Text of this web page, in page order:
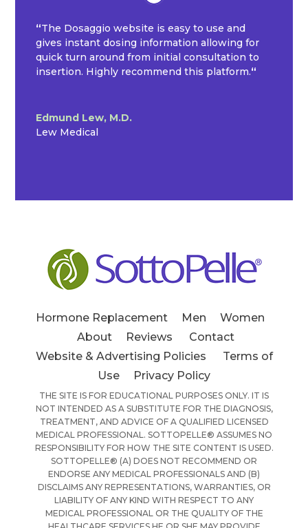
“The Dosaggio website is easy to use and
gives instant dosing information allowing for
quick turn around from initial consultation to
insertion. Highly recommend this platform.“
Edmund Lew, M.D.
Lew Medical
Hormone Replacement Men
Women
About
Reviews
Contact
Website & Advertising Policies
Terms of
Use
Privacy Policy
THE SITE IS FOR EDUCATIONAL PURPOSES ONLY. IT IS
NOT INTENDED AS A SUBSTITUTE FOR THE DIAGNOSIS,
TREATMENT, AND ADVICE OF A QUALIFIED LICENSED
MEDICAL PROFESSIONAL. SOTTOPELLE® ASSUMES NO
RESPONSIBILITY FOR HOW THE SITE CONTENT IS USED.
SOTTOPELLE® (A) DOES NOT RECOMMEND OR
ENDORSE ANY MEDICAL PROFESSIONALS AND (B)
DISCLAIMS ANY REPRESENTATIONS, WARRANTIES, OR
LIABILITY OF ANY KIND WITH RESPECT TO ANY
MEDICAL PROFESSIONAL OR THE QUALITY OF THE